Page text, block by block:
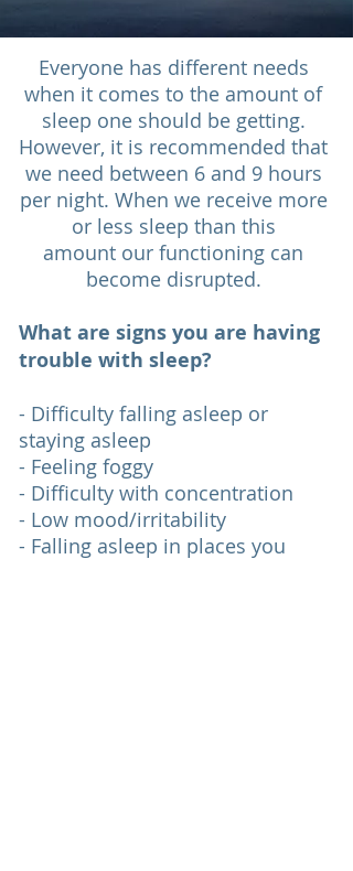
Everyone has different needs
when it comes to the amount of
sleep one should be getting.
However, it is recommended that
we need between 6 and 9 hours
per night. When we receive more
or less sleep than this
amount our functioning can
become disrupted.
What are signs you are having
trouble with sleep?
- Difficulty falling asleep or
staying asleep
- Feeling foggy
- Difficulty with concentration
- Low mood/irritability
- Falling asleep in places you